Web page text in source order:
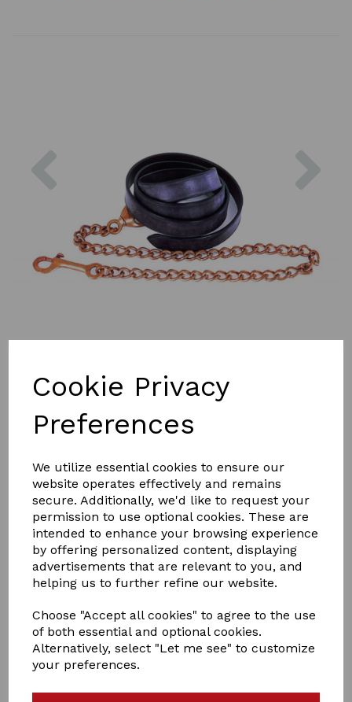
Cookie Privacy
Preferences
We utilize essential cookies to ensure our
website operates effectively and remains
secure. Additionally, we'd like to request your
permission to use optional cookies. These are
intended to enhance your browsing experience
by offering personalized content, displaying
advertisements that are relevant to you, and
helping us to further refine our website.
Choose "Accept all cookies" to agree to the use
of both essential and optional cookies.
Alternatively, select "Let me see" to customize
your preferences.
£16.50
Colour
Heritage Saddlery English Leather Lead And Chain
English Leather 1" lead and single brass chain with snap
clip.
Handcrafted from the finest English leather with brass